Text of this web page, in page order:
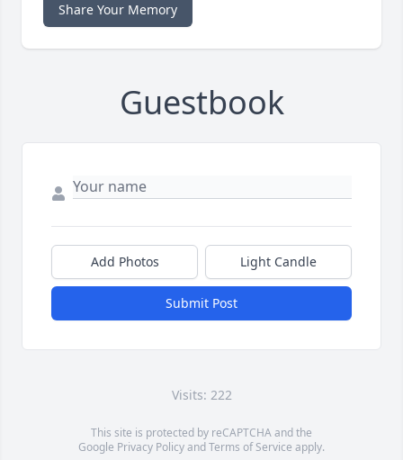
Share Your Memory
Guestbook
Add Photos Light Candle
Submit Post
Visits: 222
This site is protected by reCAPTCHA and the
Google Privacy PolicyandTerms of Service apply.